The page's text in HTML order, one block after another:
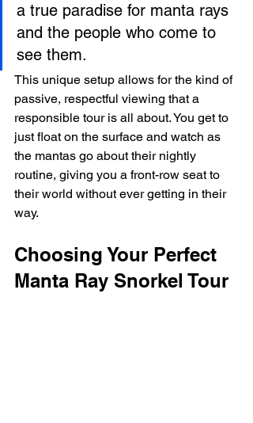
a true paradise for manta rays
and the people who come to
see them.
This unique setup allows for the kind of
passive, respectful viewing that a
responsible tour is all about. You get to
just float on the surface and watch as
the mantas go about their nightly
routine, giving you a front-row seat to
their world without ever getting in their
way.
Choosing Your Perfect
Manta Ray Snorkel Tour